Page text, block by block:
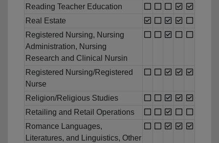
Reading Teacher Education
Real Estate
Registered Nursing, Nursing
Administration, Nursing
Research and Clinical Nursin
Registered Nursing/Registered
Nurse
Religion/Religious Studies
Retailing and Retail Operations
Romance Languages,
Literatures, and Linguistics, Other